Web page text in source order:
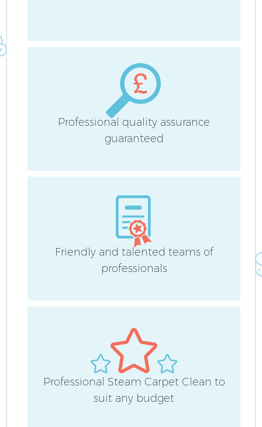
Professional quality assurance
guaranteed
Friendly and talented teams of
professionals
Professional Steam Carpet Clean to
suit any budget